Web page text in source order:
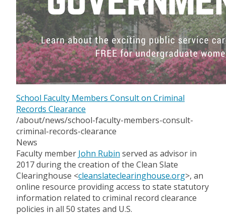
School Faculty Members Consult on Criminal
Records Clearance
/about/news/school-faculty-members-consult-
criminal-records-clearance
News
Faculty member John Rubin served as advisor in
2017 during the creation of the Clean Slate
Clearinghouse <cleanslateclearinghouse.org>, an
online resource providing access to state statutory
information related to criminal record clearance
policies in all 50 states and U.S.